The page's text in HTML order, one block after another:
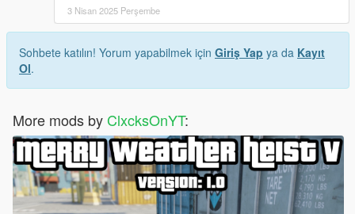
3 Nisan 2025 Perşembe
Sohbete katılın! Yorum yapabilmek için Giriş Yap ya da Kayıt
Ol.
More mods by ClxcksOnYT: